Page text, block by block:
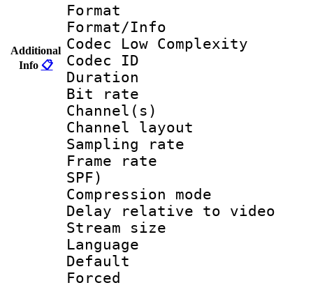
Additional
Info 📋
Format :
Format/Info :
Codec Low Complexity
Codec ID :
Duration :
Bit rate :
Channel(s)
Channel layout
Sampling
Frame rate :
SPF)
Compression
Delay relative to
Stream size :
Language
Default